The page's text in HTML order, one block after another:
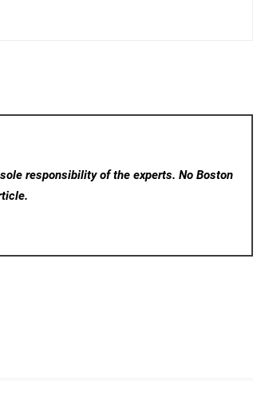
responsibility of the experts. No Boston